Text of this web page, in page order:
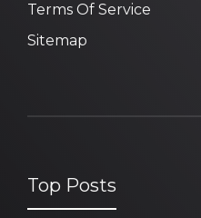
Terms Of Service
Sitemap
Top Posts